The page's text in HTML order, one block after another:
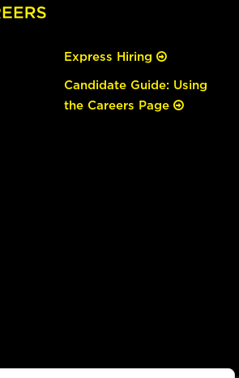
Express Hiring
Candidate Guide: Using
the Careers Page